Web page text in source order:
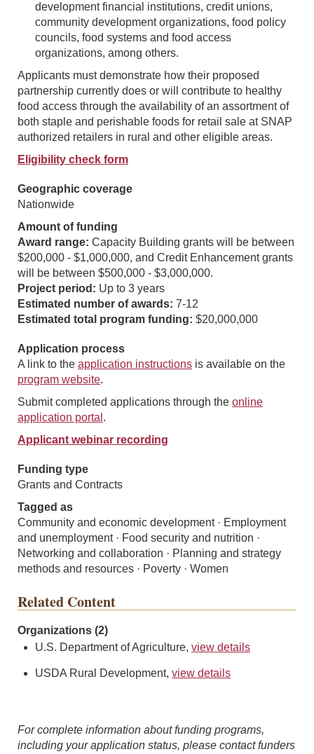
development financial institutions, credit unions,
community development organizations, food policy
councils, food systems and food access
organizations, among others.
Applicants must demonstrate how their proposed
partnership currently does or will contribute to healthy
food access through the availability of an assortment of
both staple and perishable foods for retail sale at SNAP
authorized retailers in rural and other eligible areas.
Eligibility check form
Geographic coverage
Nationwide
Amount of funding
Award range: Capacity Building grants will be between
$200,000 - $1,000,000, and Credit Enhancement grants
will be between $500,000 - $3,000,000.
Project period: Up to 3 years
Estimated number of awards: 7-12
Estimated total program funding: $20,000,000
Application process
A link to the application instructions is available on the
program website.
Submit completed applications through the online
application portal .
Applicant webinar recording
Funding type
Grants and Contracts
Tagged as
Community and economic development · Employment
and unemployment · Food security and nutrition ·
Networking and collaboration · Planning and strategy
methods and resources · Poverty · Women
Related Content
Organizations (2)
U.S. Department of Agriculture, view details
USDA Rural Development, view details
For complete information about funding programs,
including your application status, please contact funders